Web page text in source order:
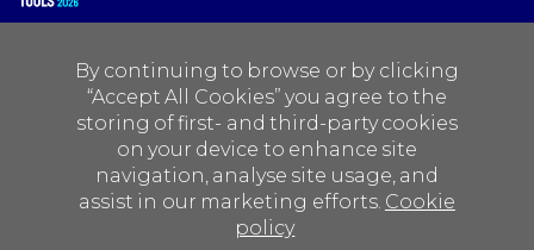
Foyle Foundation
By continuing to browse or by clicking
“Accept All Cookies” you agree to the
storing of first- and third-party cookies
on your device to enhance site
navigation, analyse site usage, and
assist in our marketing efforts. Cookie
policy